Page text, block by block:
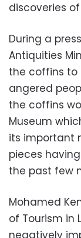
discoveries
During a
Antiquities
the coffins to
angered
the coffins
Museum
its important
pieces
the past few
Mohamed
of Tourism in